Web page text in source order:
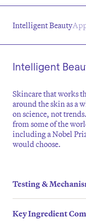
Intelligent Beauty
Intelligent
Skincare that works
around the skin as a
on science, not
from some of the
including a Nobel
would choose.
Testing &
Key Ingredient